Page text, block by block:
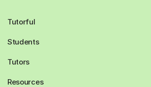
Tutorful
Students
Tutors
Resources